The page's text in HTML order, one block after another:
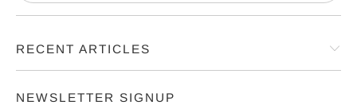
RECENT ARTICLES
NEWSLETTER SIGNUP